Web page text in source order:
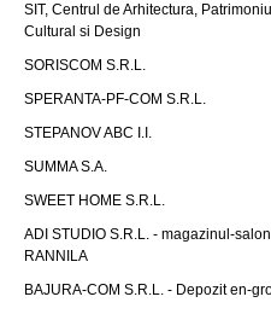
SIT, Centrul de Arhitectura,
Cultural si Design
SORISCOM S.R.L.
SPERANTA-PF-COM S.R.L.
STEPANOV ABC I.I.
SUMMA S.A.
SWEET HOME S.R.L.
ADI STUDIO S.R.L. - magazinul-salon
RANNILA
BAJURA-COM S.R.L. - Depozit en-